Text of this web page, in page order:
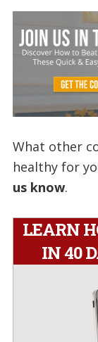
What other
healthy for
us know.
LEARN
IN 40